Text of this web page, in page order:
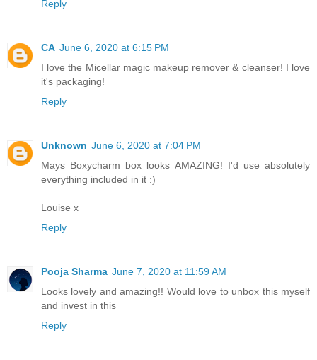
Reply
CA June 6, 2020 at 6:15 PM
I love the Micellar magic makeup remover & cleanser! I love
it's packaging!
Reply
Unknown June 6, 2020 at 7:04 PM
Mays Boxycharm box looks AMAZING! I'd use absolutely
everything included in it :)
Louise x
Reply
Pooja Sharma June 7, 2020 at 11:59 AM
Looks lovely and amazing!! Would love to unbox this myself
and invest in this
Reply